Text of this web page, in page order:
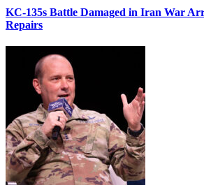
KC-135s Battle Damaged in Iran War
Repairs